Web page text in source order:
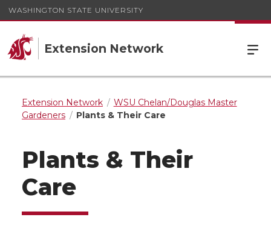
WASHINGTON STATE UNIVERSITY
Extension Network
Extension Network
WSU Chelan/Douglas Master
Gardeners
Plants & Their Care
Plants & Their
Care